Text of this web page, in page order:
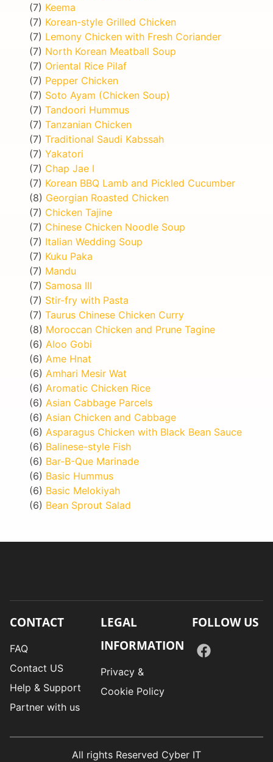
(7) Keema
(7) Korean-style Grilled Chicken
(7) Lemony Chicken with Fresh Coriander
(7) North Korean Meatball Soup
(7) Oriental Rice Pilaf
(7) Pepper Chicken
(7) Soto Ayam (Chicken Soup)
(7) Tandoori Hummus
(7) Tanzanian Chicken
(7) Traditional Saudi Kabssah
(7) Yakatori
(7) Chap Jae I
(7) Korean BBQ Lamb and Pickled Cucumber
(8) Georgian Roasted Chicken
(7) Chicken Tajine
(7) Chinese Chicken Noodle Soup
(7) Italian Wedding Soup
(7) Kuku Paka
(7) Mandu
(7) Samosa III
(7) Stir-fry with Pasta
(7) Taurus Chinese Chicken Curry
(8) Moroccan Chicken and Prune Tagine
(6) Aloo Gobi
(6) Ame Hnat
(6) Amhari Mesir Wat
(6) Aromatic Chicken Rice
(6) Asian Cabbage Parcels
(6) Asian Chicken and Cabbage
(6) Asparagus Chicken with Black Bean Sauce
(6) Balinese-style Fish
(6) Bar-B-Que Marinade
(6) Basic Hummus
(6) Basic Melokiyah
(6) Bean Sprout Salad
CONTACT
FAQ
Contact US
Help & Support
Partner with us
LEGAL
INFORMATION
Privacy &
Cookie Policy
FOLLOW US
All rights Reserved Cyber IT